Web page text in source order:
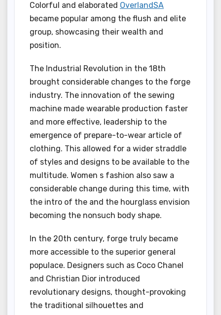
Colorful and elaborated OverlandSA
became popular among the flush and elite
group, showcasing their wealth and
position.
The Industrial Revolution in the 18th
brought considerable changes to the forge
industry. The innovation of the sewing
machine made wearable production faster
and more effective, leadership to the
emergence of prepare-to-wear article of
clothing. This allowed for a wider straddle
of styles and designs to be available to the
multitude. Women s fashion also saw a
considerable change during this time, with
the intro of the and the hourglass envision
becoming the nonsuch body shape.
In the 20th century, forge truly became
more accessible to the superior general
populace. Designers such as Coco Chanel
and Christian Dior introduced
revolutionary designs, thought-provoking
the traditional silhouettes and